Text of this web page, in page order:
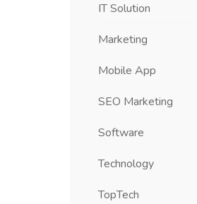
IT Solution
Marketing
Mobile App
SEO Marketing
Software
Technology
TopTech